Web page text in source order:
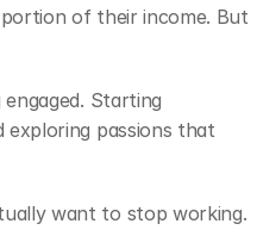
of their income. But
engaged. Starting
exploring passions that
want to stop working.